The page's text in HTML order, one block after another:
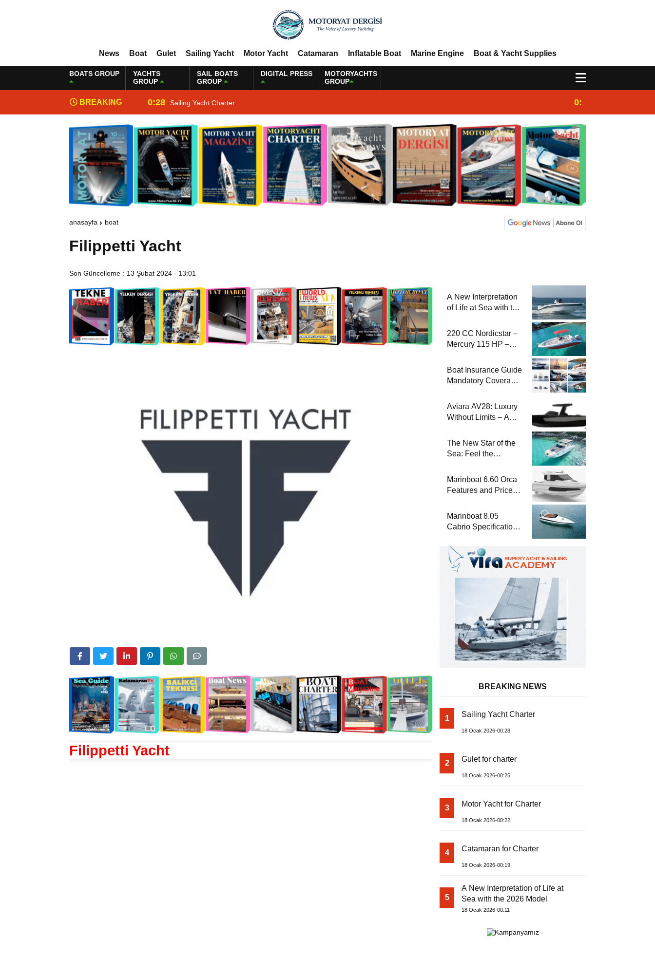
News Boat Gulet Sailing Yacht Motor Yacht Catamaran Inflatable Boat Marine Engine Boat & Yacht Supplies
BOATS GROUP
YACHTS
GROUP
SAIL BOATS
GROUP
DIGITAL PRESS
MOTORYACHTS
GROUP
BREAKING
NEWS
0:28 Sailing Yacht Charter 0:25
anasayfa boat
Filippetti Yacht
Son Güncelleme : 13 Şubat 2024 - 13:01
Filippetti Yacht
A New Interpretation
of Life at Sea with the
220 CC Nordicstar –
Mercury 115 HP –
Performance Boat
Boat Insurance Guide
Mandatory Coverage
Sailing
Aviara AV28: Luxury
Without Limits – A
The New Star of the
Sea: Feel the
Marinboat Vento-850
Marinboat 6.60 Orca
Features and Prices
Motorboat
Marinboat 8.05
Cabrio Specifications
Luxury Boat
BREAKING NEWS
1 Sailing Yacht Charter
18 Ocak 2026-00:28
2 Gulet for charter
18 Ocak 2026-00:25
3 Motor Yacht for Charter
18 Ocak 2026-00:22
4 Catamaran for Charter
18 Ocak 2026-00:19
5
A New Interpretation of Life at
Sea with the 2026 Model
18 Ocak 2026-00:11